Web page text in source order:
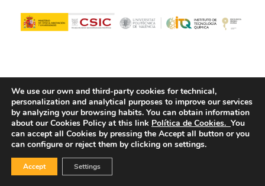
© Copyright - ITQ - Privacy Policy -Cookies Policy
We use our own and third-party cookies for technical,
personalization and analytical purposes to improve our services
by analyzing your browsing habits. You can obtain information
about our Cookies Policy at this link Política de Cookies. You
can accept all Cookies by pressing the Accept all button or you
can configure or reject them by clicking on settings.
Accept Settings